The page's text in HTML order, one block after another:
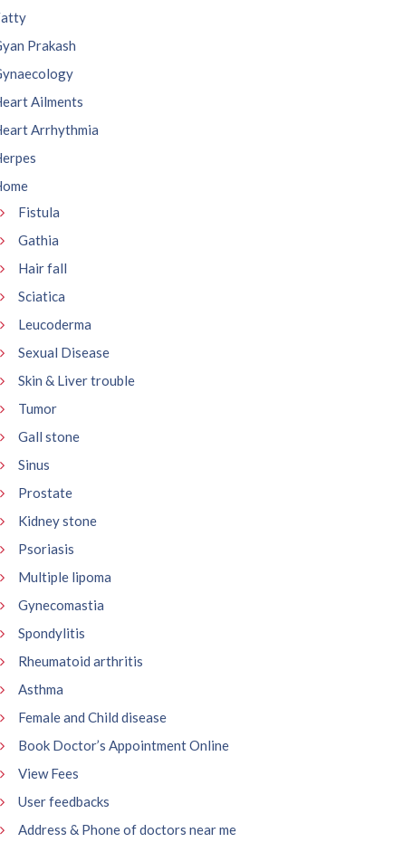
Prakash
Ailments
Arrhythmia
Fistula
Gathia
Hair fall
Sciatica
Leucoderma
Sexual Disease
Skin & Liver trouble
Tumor
Gall stone
Sinus
Prostate
Kidney stone
Psoriasis
Multiple lipoma
Gynecomastia
Spondylitis
Rheumatoid arthritis
Asthma
Female and Child disease
Book Doctor’s Appointment Online
View Fees
User feedbacks
Address & Phone of doctors near me